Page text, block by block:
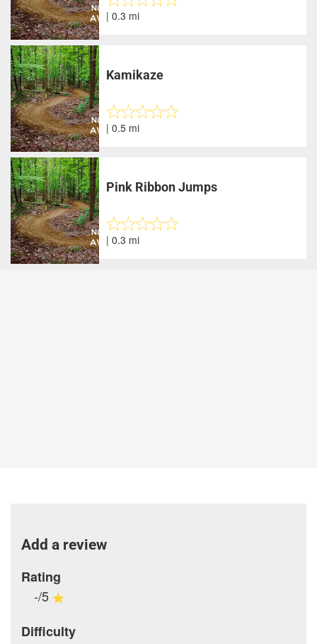
| 0.3 mi
Kamikaze
| 0.5 mi
Pink Ribbon Jumps
| 0.3 mi
Add a review
Rating
-/5
Difficulty